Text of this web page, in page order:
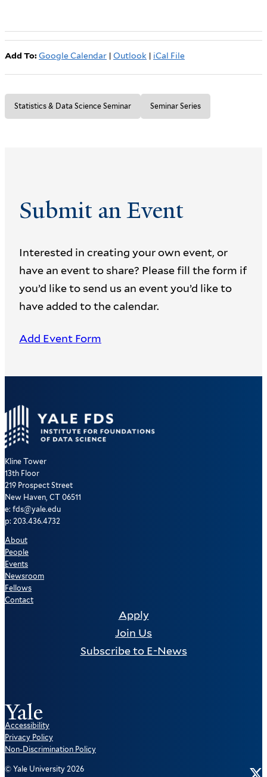
Add To: Google Calendar | Outlook | iCal File
Statistics & Data Science Seminar Seminar Series
Submit an Event
Interested in creating your own event, or
have an event to share? Please fill the form if
you’d like to send us an event you’d like to
have added to the calendar.
Add Event Form
Kline Tower
13th Floor
219 Prospect Street
New Haven, CT 06511
e: fds@yale.edu
p: 203.436.4732
About
People
Events
Newsroom
Fellows
Contact
Apply
Join Us
Subscribe to E-News
Accessibility
Privacy Policy
Non-Discrimination Policy
© Yale University 2026